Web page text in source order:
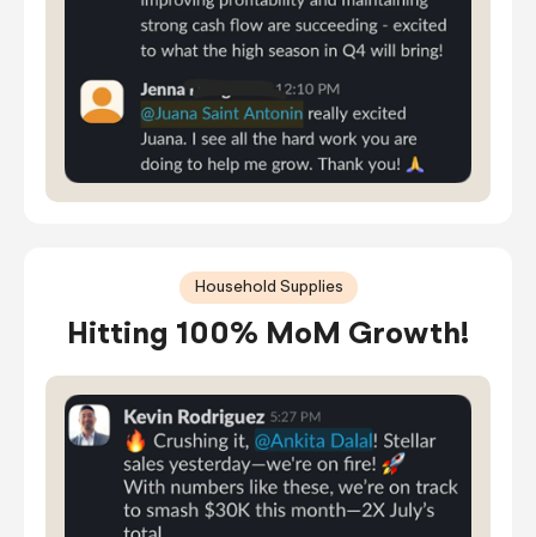
Household Supplies
Hitting 100% MoM Growth!